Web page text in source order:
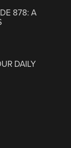
878: A
DAILY